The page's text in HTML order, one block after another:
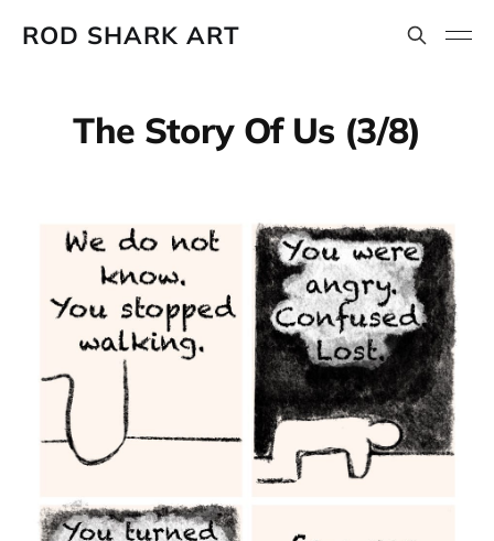
ROD SHARK ART
The Story Of Us (3/8)